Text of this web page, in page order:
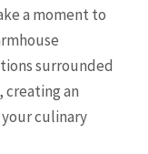
a moment to
surrounded
creating an
culinary